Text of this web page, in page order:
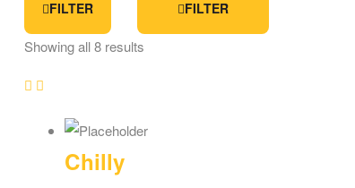
FILTER FILTER
Showing all 8 results
Chilly